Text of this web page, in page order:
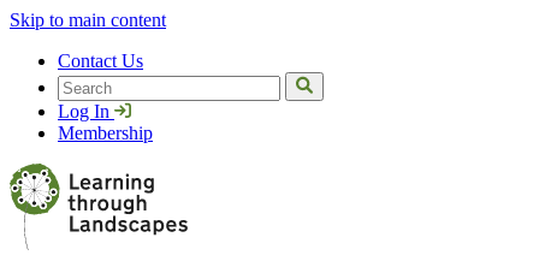
Skip to main content
Contact Us
Search
Log In
Membership